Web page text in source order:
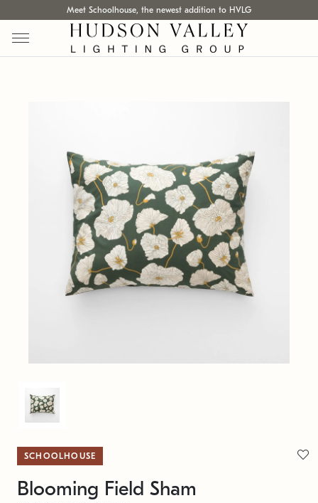
Meet Schoolhouse, the newest addition to HVLG
SCHOOLHOUSE
Blooming Field Sham